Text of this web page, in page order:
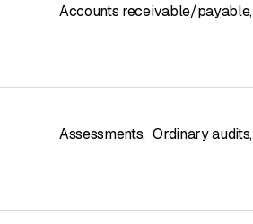
Accounts receivable/payable,
Assessments, Ordinary audits,